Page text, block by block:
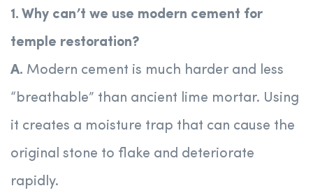
1. Why can’t we use modern cement for
temple restoration?
A. Modern cement is much harder and less
“breathable” than ancient lime mortar. Using
it creates a moisture trap that can cause the
original stone to flake and deteriorate
rapidly.